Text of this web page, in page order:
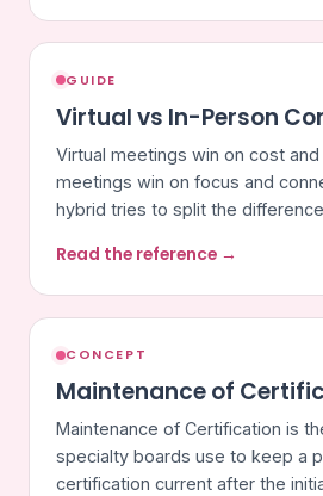
GUIDE
Virtual vs In-Person
Virtual meetings win on cost
meetings win on focus and
hybrid tries to split the
Read the reference →
CONCEPT
Maintenance of
Maintenance of Certification is
specialty boards use to keep a
certification current after the